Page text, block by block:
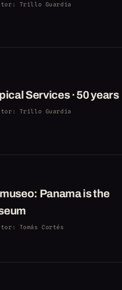
: Trillo Guardia
Services · 50 years
: Trillo Guardia
Panama is the
: Tomás Cortés